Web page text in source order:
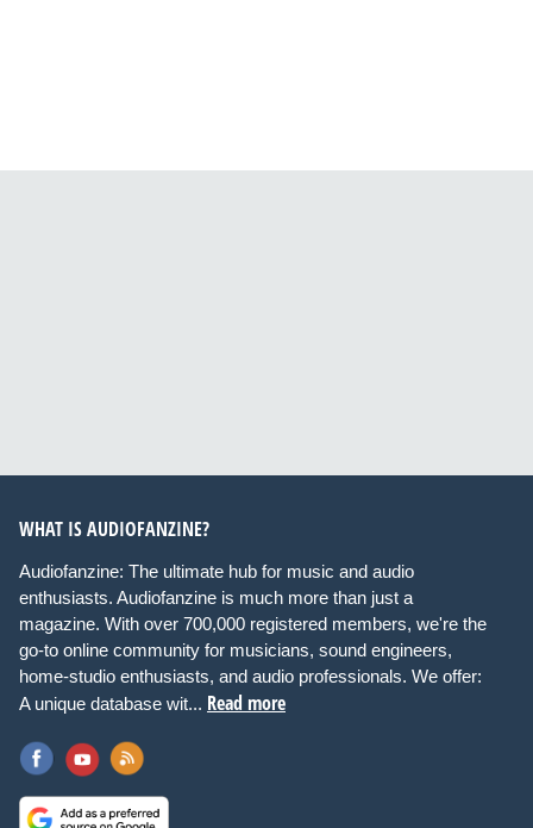
WHAT IS AUDIOFANZINE?
Audiofanzine: The ultimate hub for music and audio
enthusiasts. Audiofanzine is much more than just a
magazine. With over 700,000 registered members, we're the
go-to online community for musicians, sound engineers,
home-studio enthusiasts, and audio professionals. We offer:
A unique database wit... Read more